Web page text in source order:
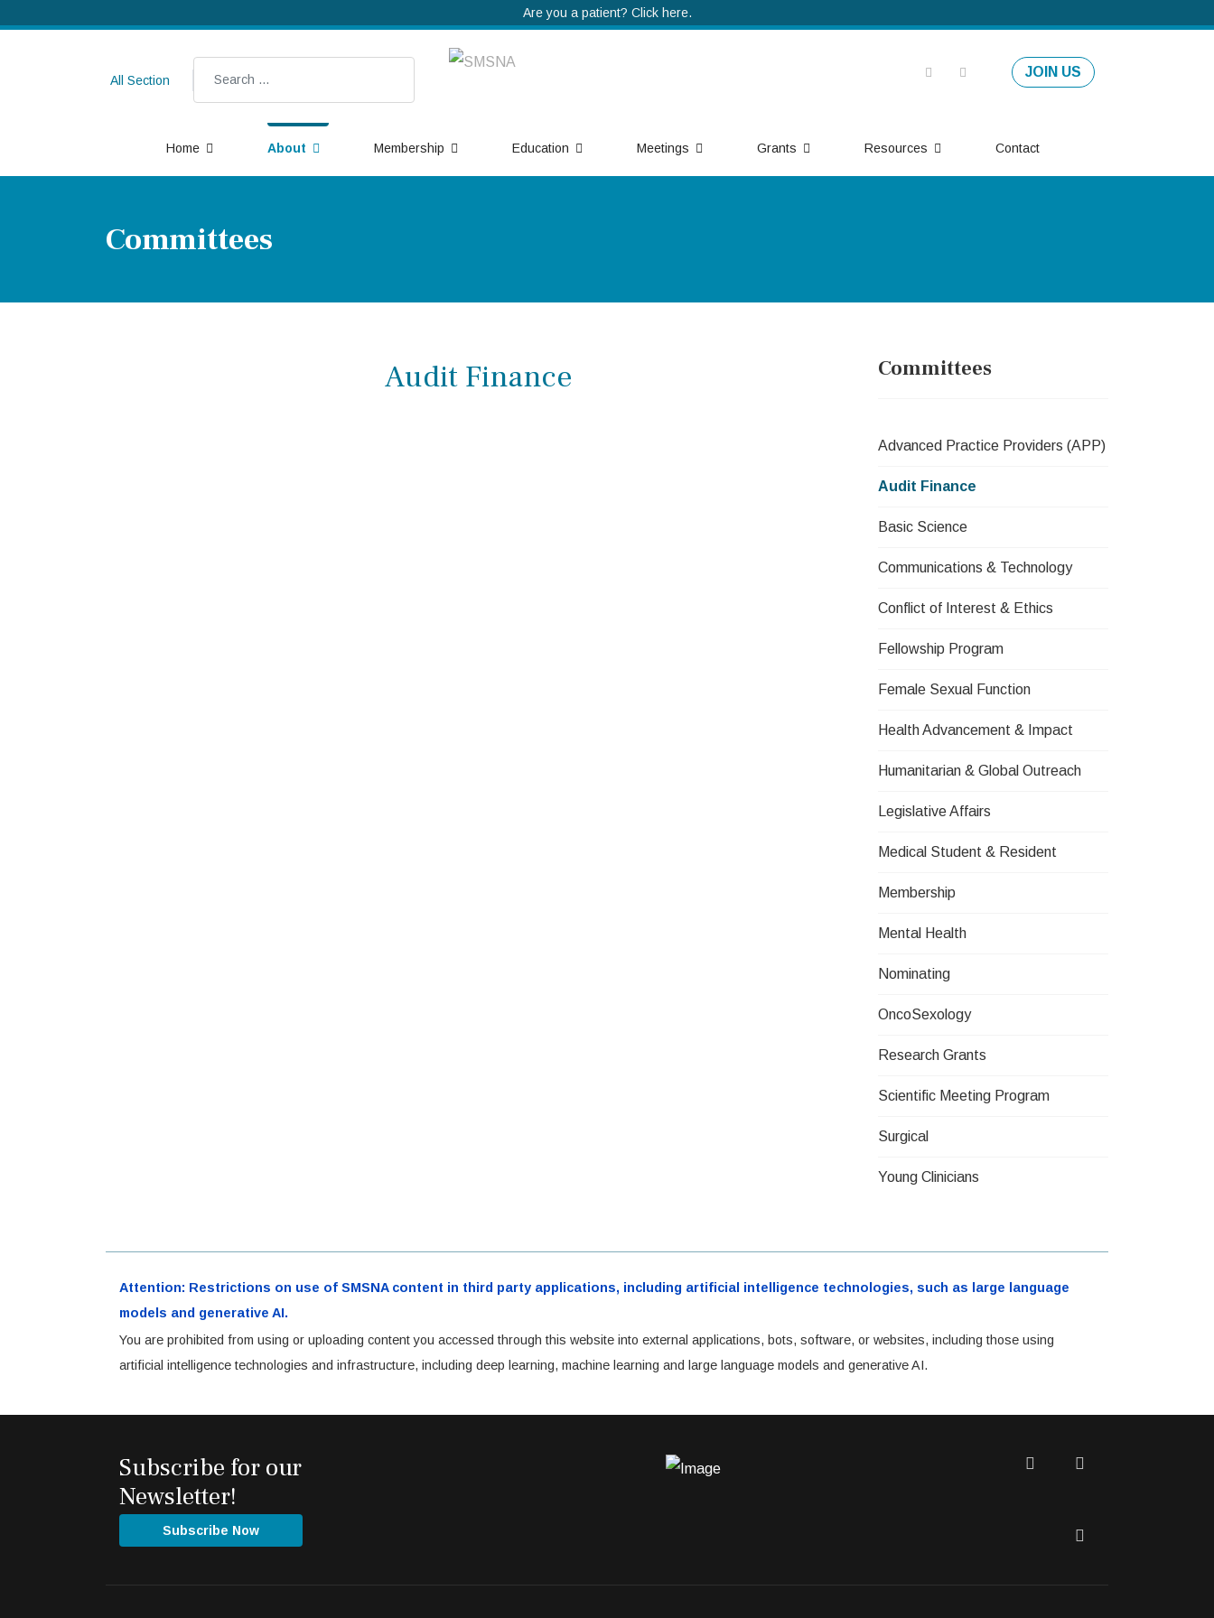
Are you a patient? Click here.
All Section
Search JOIN US
Home About Membership Education Meetings Grants Resources Contact
Committees
Audit Finance Committees
Advanced Practice Providers (APP)
Audit Finance
Basic Science
Communications & Technology
Conflict of Interest & Ethics
Fellowship Program
Female Sexual Function
Health Advancement & Impact
Humanitarian & Global Outreach
Legislative Affairs
Medical Student & Resident
Membership
Mental Health
Nominating
OncoSexology
Research Grants
Scientific Meeting Program
Surgical
Young Clinicians
Attention: Restrictions on use of SMSNA content in third party applications, including artificial intelligence technologies, such as large language
models and generative AI.
You are prohibited from using or uploading content you accessed through this website into external applications, bots, software, or websites, including those using
artificial intelligence technologies and infrastructure, including deep learning, machine learning and large language models and generative AI.
Subscribe for our
Newsletter!
Subscribe Now
Twitter